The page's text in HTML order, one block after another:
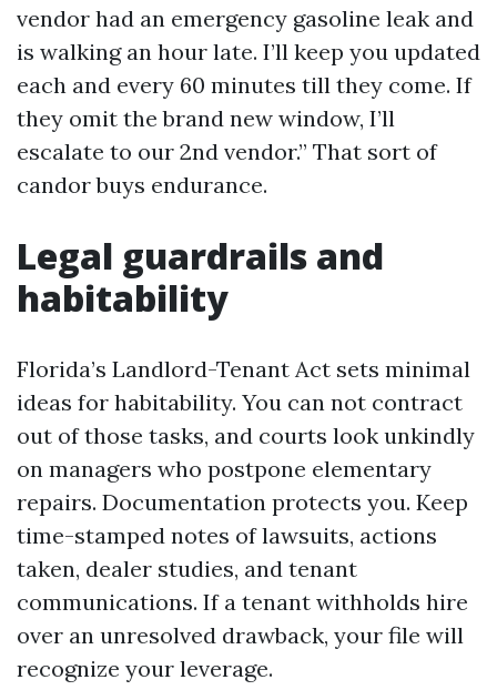
vendor had an emergency gasoline leak and
is walking an hour late. I’ll keep you updated
each and every 60 minutes till they come. If
they omit the brand new window, I’ll
escalate to our 2nd vendor.” That sort of
candor buys endurance.
Legal guardrails and
habitability
Florida’s Landlord-Tenant Act sets minimal
ideas for habitability. You can not contract
out of those tasks, and courts look unkindly
on managers who postpone elementary
repairs. Documentation protects you. Keep
time-stamped notes of lawsuits, actions
taken, dealer studies, and tenant
communications. If a tenant withholds hire
over an unresolved drawback, your file will
recognize your leverage.